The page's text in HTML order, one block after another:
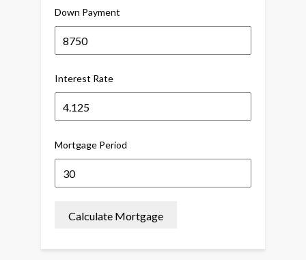
Down Payment
Interest Rate
Mortgage Period